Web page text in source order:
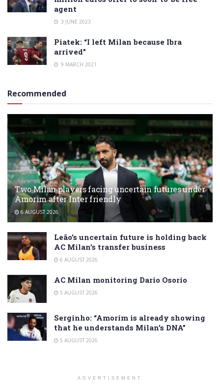
agent
3 JUNE 2023
Piatek: “I left Milan because Ibra
arrived”
9 MARCH 2021
Recommended
Two Milan players facing uncertain futures under
Amorim after Inter friendly
6 AUGUST 2026
Leão’s uncertain future is holding back
AC Milan’s transfer business
6 AUGUST 2026
AC Milan monitoring Dario Osorio
5 AUGUST 2026
Serginho: “Amorim is already showing
that he understands Milan’s DNA”
5 AUGUST 2026
ADVERTISEMENT